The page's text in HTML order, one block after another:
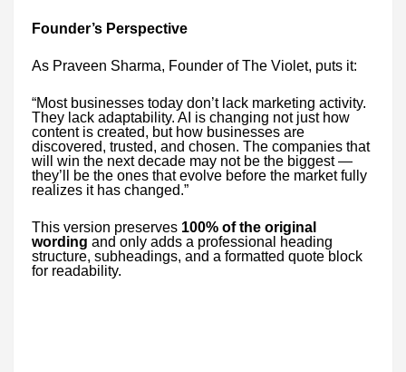
Founder’s Perspective
As Praveen Sharma, Founder of The Violet, puts it:
“Most businesses today don’t lack marketing activity.
They lack adaptability. AI is changing not just how
content is created, but how businesses are
discovered, trusted, and chosen. The companies that
will win the next decade may not be the biggest —
they’ll be the ones that evolve before the market fully
realizes it has changed.”
This version preserves 100% of the original
wording and only adds a professional heading
structure, subheadings, and a formatted quote block
for readability.